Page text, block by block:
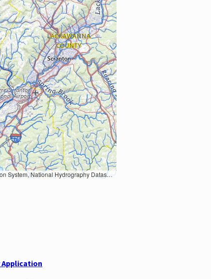
Department of State HIU; NOAA National Centers for Environmental Information. Data refreshed October 27, 2025-v2.1
Application